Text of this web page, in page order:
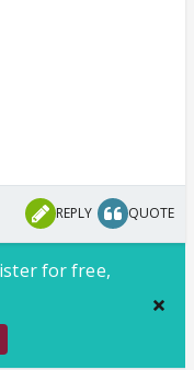
REPLY QUOTE
for free,